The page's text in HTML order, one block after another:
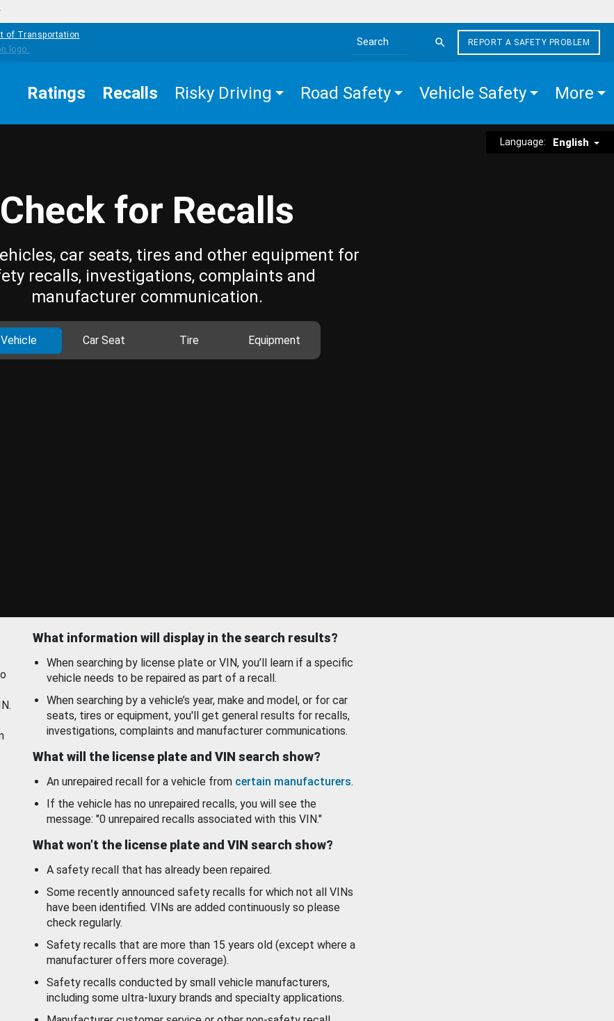
of Transportation
Search the site
REPORT A SAFETY PROBLEM
Ratings Recalls Risky Driving Road Safety Vehicle Safety More
Language: English
Check for Recalls
car seats, tires and other equipment for
recalls, investigations, complaints and
manufacturer communication.
Vehicle Car Seat Tire Equipment
What information will display in the search results?
When searching by license plate or VIN, you’ll learn if a specific
vehicle needs to be repaired as part of a recall.
When searching by a vehicle’s year, make and model, or for car
seats, tires or equipment, you'll get general results for recalls,
investigations, complaints and manufacturer communications.
What will the license plate and VIN search show?
An unrepaired recall for a vehicle from certain manufacturers.
If the vehicle has no unrepaired recalls, you will see the
message: "0 unrepaired recalls associated with this VIN."
What won’t the license plate and VIN search show?
A safety recall that has already been repaired.
Some recently announced safety recalls for which not all VINs
have been identified. VINs are added continuously so please
check regularly.
Safety recalls that are more than 15 years old (except where a
manufacturer offers more coverage).
Safety recalls conducted by small vehicle manufacturers,
including some ultra-luxury brands and specialty applications.